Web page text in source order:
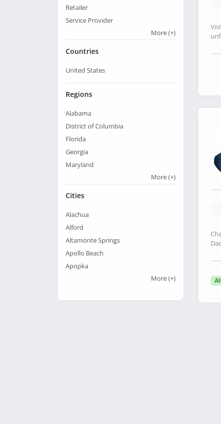
Retailer
Service Provider
More(+)
Countries
United States
Regions
Alabama
District of Columbia
Florida
Georgia
Maryland
More(+)
Cities
Alachua
Alford
Altamonte Springs
Apollo Beach
Apopka
More(+)